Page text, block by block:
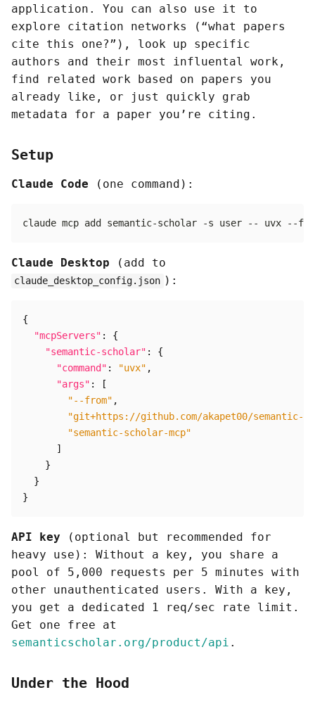
application. You can also use it to
explore citation networks (“what papers
cite this one?”), look up specific
authors and their most influental work,
find related work based on papers you
already like, or just quickly grab
metadata for a paper you’re citing.
Setup
Claude Code (one command):
Claude Desktop (add to
claude_desktop_config.json ):
{
"mcpServers" :
{
"semantic-scholar" :
{
"command" : "uvx" ,
"args" :
[
"--from" ,
"git+https://github.com/akapet00/semantic-
"semantic-scholar-mcp"
]
}
}
}
API key (optional but recommended for
heavy use): Without a key, you share a
pool of 5,000 requests per 5 minutes with
other unauthenticated users. With a key,
you get a dedicated 1 req/sec rate limit.
Get one free at
semanticscholar.org/product/api .
Under the Hood